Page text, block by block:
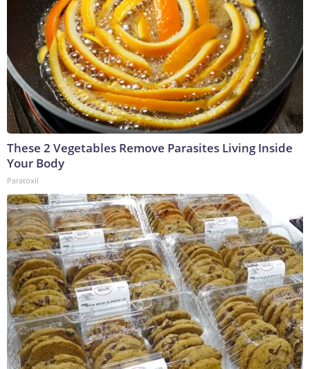
These 2 Vegetables Remove Parasites Living Inside
Your Body
Paratoxil